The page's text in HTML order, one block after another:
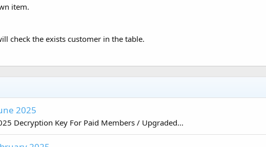
item.
check the exists customer in the table.
2025
Decryption Key For Paid Members / Upgraded...